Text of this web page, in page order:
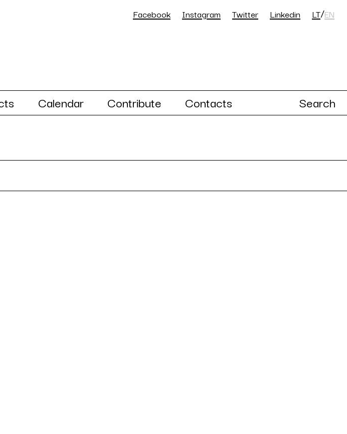
Facebook Instagram Twitter Linkedin LT/EN
Calendar Contribute Contacts Search